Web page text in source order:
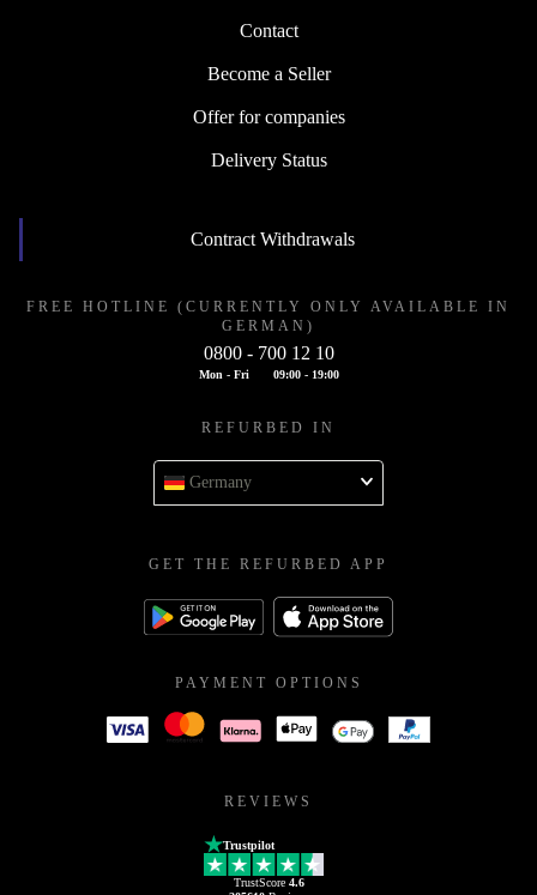
Contact
Become a Seller
Offer for companies
Delivery Status
Contract Withdrawals
FREE HOTLINE (CURRENTLY ONLY AVAILABLE IN
GERMAN)
0800 - 700 12 10
Mon - Fri 09:00 - 19:00
REFURBED IN
Germany
GET THE REFURBED APP
PAYMENT OPTIONS
REVIEWS
Trustpilot
TrustScore 4.6